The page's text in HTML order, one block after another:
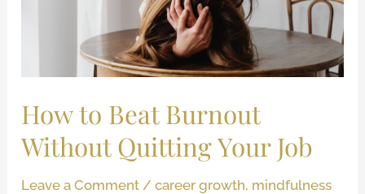
How to Beat Burnout
Without Quitting Your Job
Leave a Comment /career growth, mindfulness